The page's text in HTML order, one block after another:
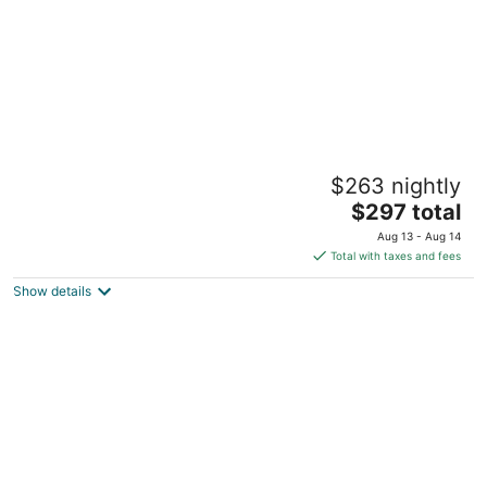
COMFORT and CHARM - Stay in St. Paul's
FAVORITE rental in historic Summit Hill!
$263 nightly
The
price
is
$297
$297 total
Aug 13 - Aug 14
Total with taxes and fees
Show details